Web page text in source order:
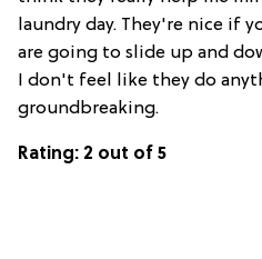
laundry day. They're nice if
are going to slide up and
I don't feel like they do
groundbreaking.
Rating: 2 out of 5